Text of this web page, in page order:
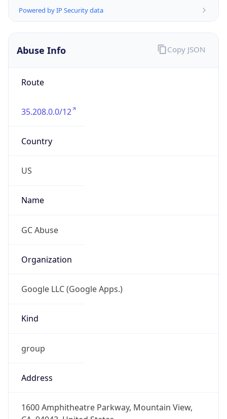
Powered by IP Security data
Abuse Info
Route
35.208.0.0/12
Country
US
Name
GC Abuse
Organization
Google LLC (Google Apps.)
Kind
group
Address
1600 Amphitheatre Parkway, Mountain View,
Copy JSON